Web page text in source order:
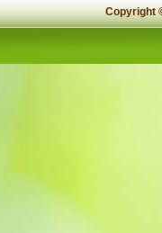
Copyright